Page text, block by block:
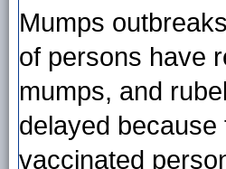
Mumps
of persons have
mumps, and
delayed
vaccinated